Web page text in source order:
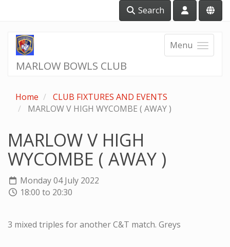
Search
Menu
MARLOW BOWLS CLUB
Home
CLUB FIXTURES AND EVENTS
MARLOW V HIGH WYCOMBE ( AWAY )
MARLOW V HIGH
WYCOMBE ( AWAY )
Monday 04 July 2022
18:00 to 20:30
3 mixed triples for another C&T match. Greys